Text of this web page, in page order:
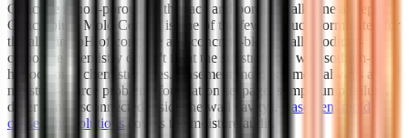
Concrete is non-porous on the face and porous + alkaline at depth.
Concrobium Mold Control is one of the few products formulated for
the alkaline pH of concrete and concrete-block walls; sodium-
carbonate chemistry doesn't fight the substrate the way sodium-
hypochlorite chemistry does. Basement mold is almost always a
moisture-source problem (foundation seepage, sump-pump failure,
dryer vent disconnected inside the wall cavity).
Basement mold
causes and solutions covers the moisture audit.